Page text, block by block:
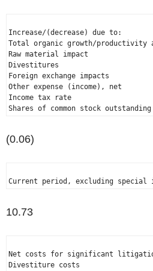
Increase/(decrease) due to:
Total organic growth/
Raw material impact
Divestitures
Foreign exchange
Other expense (income),
Income tax rate
Shares of common
(0.06)
Current period,
10.73
Net costs for significant
Divestiture costs